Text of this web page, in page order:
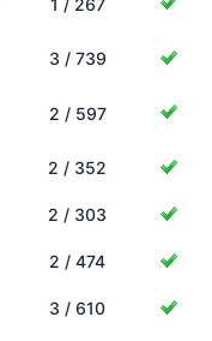
3 / 739
2 / 597
2 / 352
2 / 303
2 / 474
3 / 610